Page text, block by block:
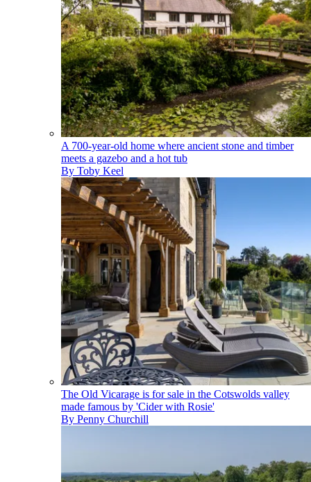
A 700-year-old home where ancient stone and timber
meets a gazebo and a hot tub
By Toby Keel
The Old Vicarage is for sale in the Cotswolds valley
made famous by 'Cider with Rosie'
By Penny Churchill